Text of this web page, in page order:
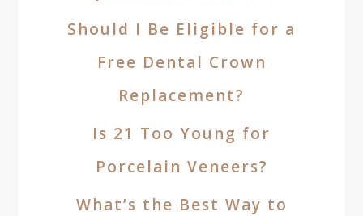
Should I Be Eligible for a
Free Dental Crown
Replacement?
Is 21 Too Young for
Porcelain Veneers?
What’s the Best Way to